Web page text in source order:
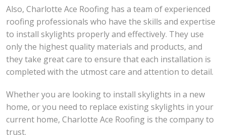
Also, Charlotte Ace Roofing has a team of experienced
roofing professionals who have the skills and expertise
to install skylights properly and effectively. They use
only the highest quality materials and products, and
they take great care to ensure that each installation is
completed with the utmost care and attention to detail.
Whether you are looking to install skylights in a new
home, or you need to replace existing skylights in your
current home, Charlotte Ace Roofing is the company to
trust.